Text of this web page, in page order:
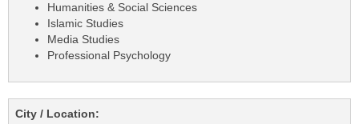
Humanities & Social Sciences
Islamic Studies
Media Studies
Professional Psychology
City / Location: